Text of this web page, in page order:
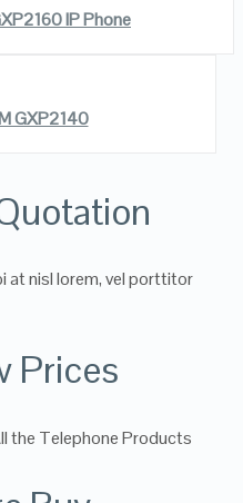
IP Phone
GXP2140
at nisl lorem, vel porttitor
Prices
the Telephone Products